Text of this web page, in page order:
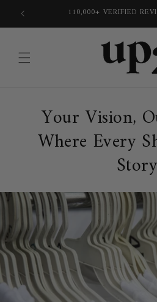
content
110,000+ VERIFIED
Your Vision,
Where Every
Story